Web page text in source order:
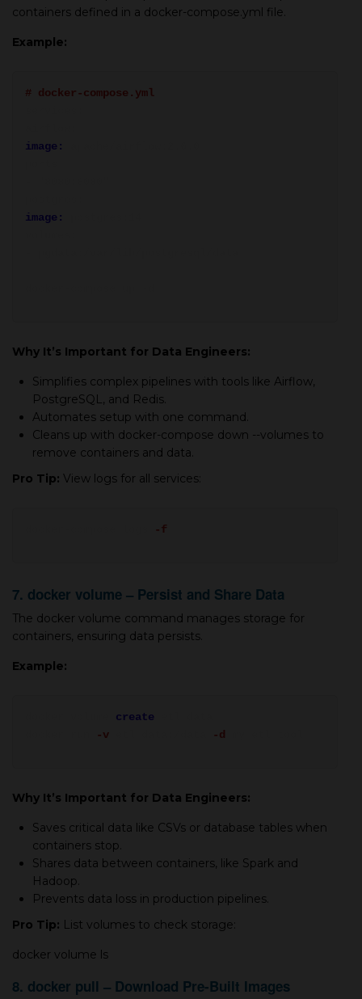
containers defined in a docker-compose.yml file.
Example:
# docker-compose.yml
image:
image:
Why It’s Important for Data Engineers:
Simplifies complex pipelines with tools like Airflow,
PostgreSQL, and Redis.
Automates setup with one command.
Cleans up with docker-compose down --volumes to
remove containers and data.
Pro Tip: View logs for all services:
-f
7. docker volume – Persist and Share Data
The docker volume command manages storage for
containers, ensuring data persists.
Example:
create
-v -d
Why It’s Important for Data Engineers:
Saves critical data like CSVs or database tables when
containers stop.
Shares data between containers, like Spark and
Hadoop.
Prevents data loss in production pipelines.
Pro Tip: List volumes to check storage:
docker volume ls
8. docker pull – Download Pre-Built Images